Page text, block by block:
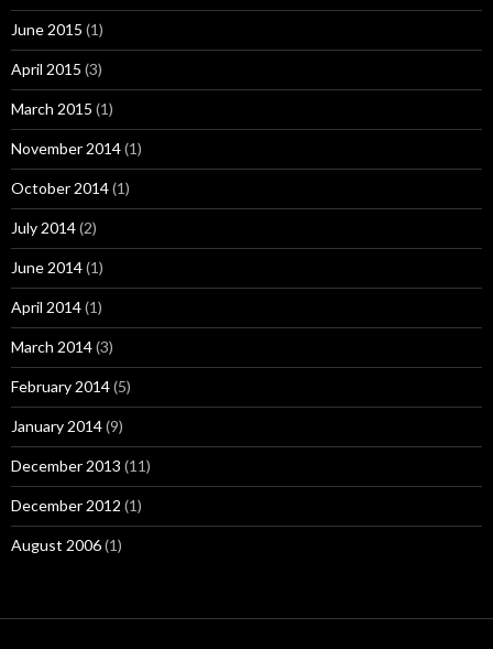
June 2015 (1)
April 2015 (3)
March 2015 (1)
November 2014(1)
October 2014(1)
July 2014(2)
June 2014(1)
April 2014(1)
March 2014(3)
February 2014(5)
January 2014(9)
December 2013 (11)
December 2012 (1)
August 2006(1)